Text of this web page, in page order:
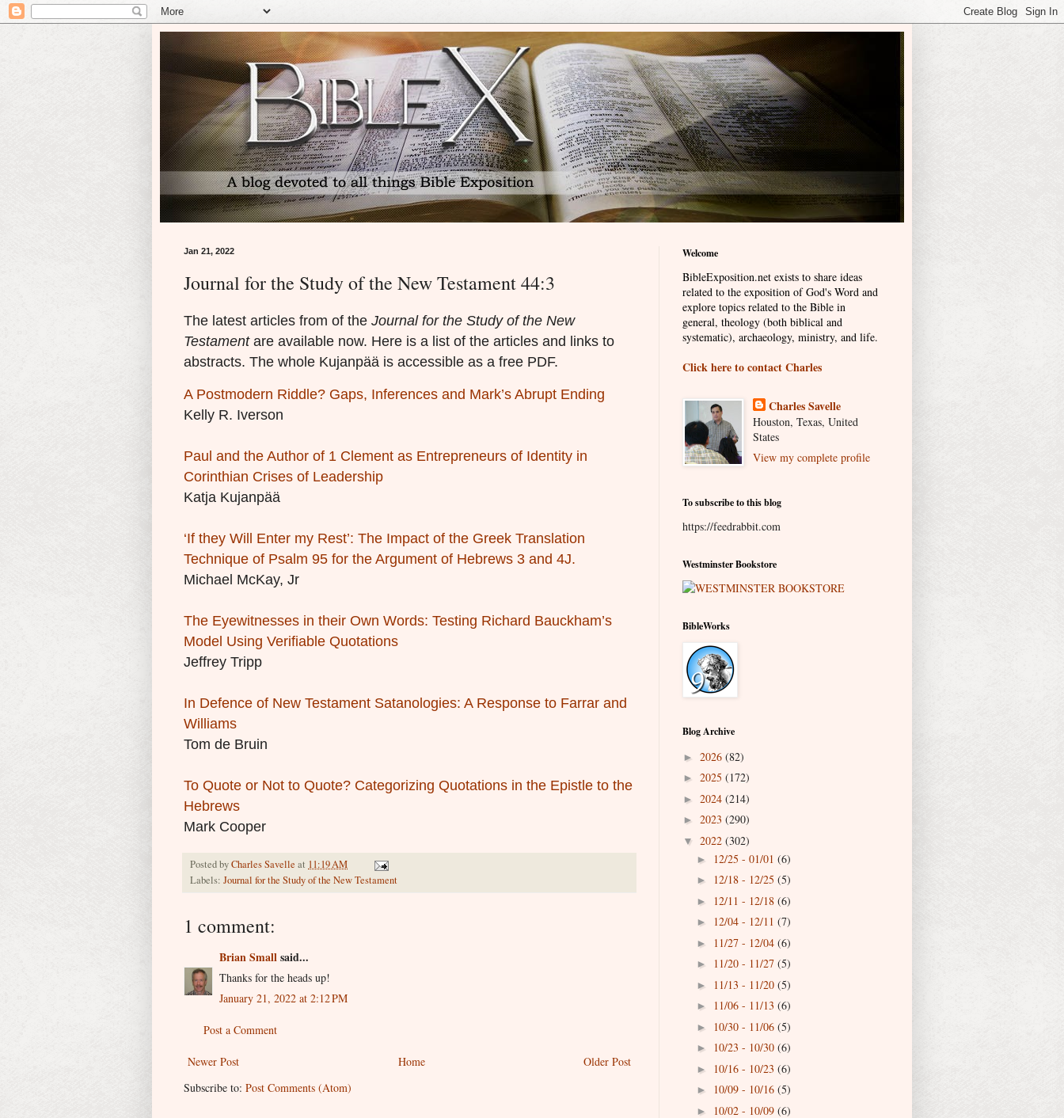
Jan 21, 2022
Journal for the Study of the New Testament 44:3
The latest articles from of the Journal for the Study of the New
Testamentare available now. Here is a list of the articles and links to
abstracts. The whole Kujanpää is accessible as a free PDF.
A Postmodern Riddle? Gaps, Inferences and Mark’s Abrupt Ending
Kelly R. Iverson
Paul and the Author of 1 Clement as Entrepreneurs of Identity in
Corinthian Crises of Leadership
Katja Kujanpää
‘If they Will Enter my Rest’: The Impact of the Greek Translation
Technique of Psalm 95 for the Argument of Hebrews 3 and 4J.
Michael McKay, Jr
The Eyewitnesses in their Own Words: Testing Richard Bauckham’s
Model Using Verifiable Quotations
Jeffrey Tripp
In Defence of New Testament Satanologies: A Response to Farrar and
Williams
Tom de Bruin
To Quote or Not to Quote? Categorizing Quotations in the Epistle to the
Hebrews
Mark Cooper
Posted byCharles Savelle at 11:19 AM
Labels: Journal for the Study of the New Testament
1 comment:
Brian Smallsaid...
Thanks for the heads up!
January 21, 2022 at 2:12 PM
Post a Comment
Newer Post Older Post
Home
Subscribe to: Post Comments (Atom)
Welcome
BibleExposition.net exists to share ideas
related to the exposition of God's Word and
explore topics related to the Bible in
general, theology (both biblical and
systematic), archaeology, ministry, and life.
Click here to contact Charles
Charles Savelle
Houston, Texas, United
States
View my complete profile
To subscribe to this blog
https://feedrabbit.com
Westminster Bookstore
BibleWorks
Blog Archive
► 2026 (82)
► 2025 (172)
► 2024 (214)
► 2023 (290)
▼ 2022 (302)
► 12/25 - 01/01 (6)
► 12/18 - 12/25 (5)
► 12/11 - 12/18 (6)
► 12/04 - 12/11 (7)
► 11/27 - 12/04 (6)
► 11/20 - 11/27 (5)
► 11/13 - 11/20 (5)
► 11/06 - 11/13 (6)
► 10/30 - 11/06 (5)
► 10/23 - 10/30 (6)
► 10/16 - 10/23 (6)
► 10/09 - 10/16 (5)
► 10/02 - 10/09 (6)